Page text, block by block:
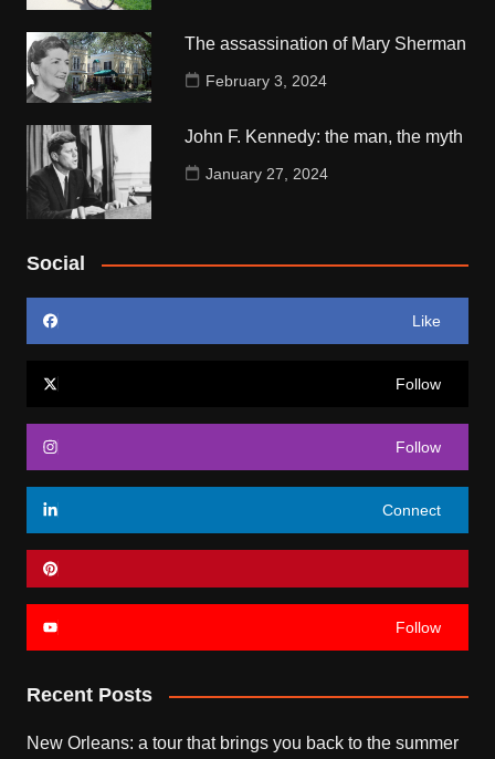
The assassination of Mary Sherman
February 3, 2024
John F. Kennedy: the man, the myth
January 27, 2024
Social
Like
Follow
Follow
Connect
Follow
Recent Posts
New Orleans: a tour that brings you back to the summer